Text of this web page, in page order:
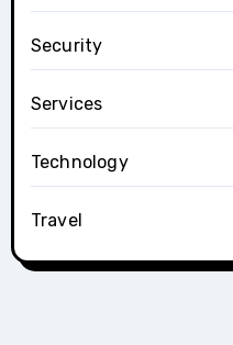
Security
Services
Technology
Travel